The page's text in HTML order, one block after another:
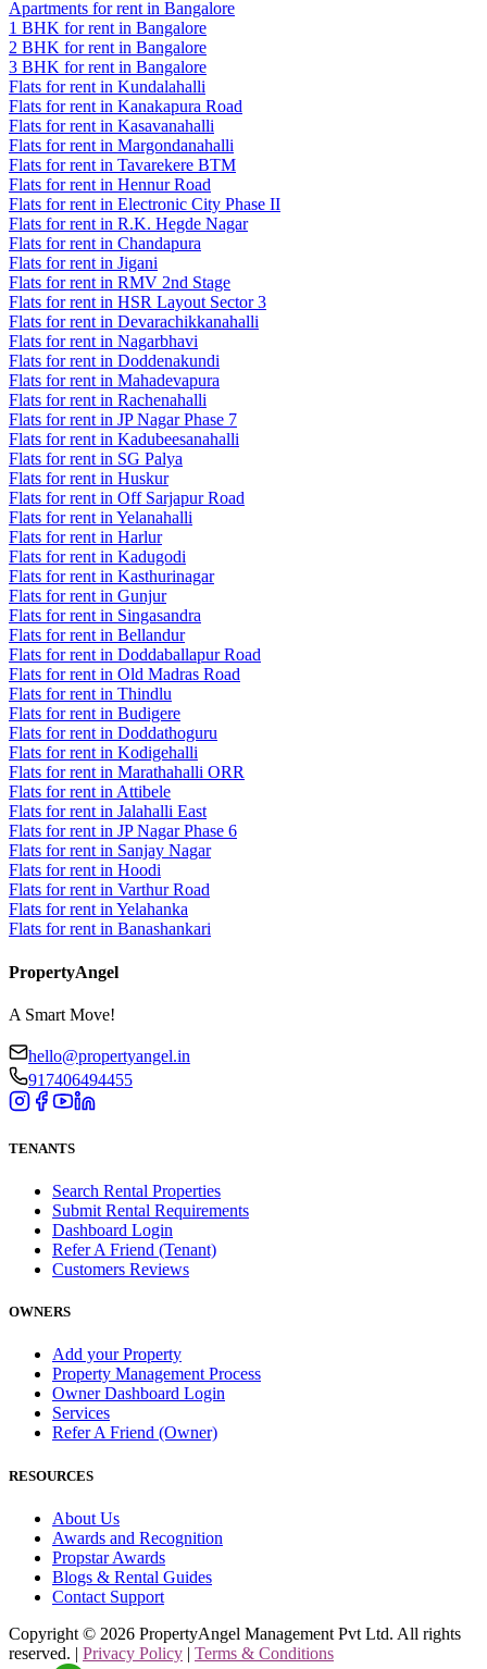
Apartments for rent in Bangalore
1 BHK for rent in Bangalore
2 BHK for rent in Bangalore
3 BHK for rent in Bangalore
Flats for rent in Kundalahalli
Flats for rent in Kanakapura Road
Flats for rent in Kasavanahalli
Flats for rent in Margondanahalli
Flats for rent in Tavarekere BTM
Flats for rent in Hennur Road
Flats for rent in Electronic City Phase II
Flats for rent in R.K. Hegde Nagar
Flats for rent in Chandapura
Flats for rent in Jigani
Flats for rent in RMV 2nd Stage
Flats for rent in HSR Layout Sector 3
Flats for rent in Devarachikkanahalli
Flats for rent in Nagarbhavi
Flats for rent in Doddenakundi
Flats for rent in Mahadevapura
Flats for rent in Rachenahalli
Flats for rent in JP Nagar Phase 7
Flats for rent in Kadubeesanahalli
Flats for rent in SG Palya
Flats for rent in Huskur
Flats for rent in Off Sarjapur Road
Flats for rent in Yelanahalli
Flats for rent in Harlur
Flats for rent in Kadugodi
Flats for rent in Kasthurinagar
Flats for rent in Gunjur
Flats for rent in Singasandra
Flats for rent in Bellandur
Flats for rent in Doddaballapur Road
Flats for rent in Old Madras Road
Flats for rent in Thindlu
Flats for rent in Budigere
Flats for rent in Doddathoguru
Flats for rent in Kodigehalli
Flats for rent in Marathahalli ORR
Flats for rent in Attibele
Flats for rent in Jalahalli East
Flats for rent in JP Nagar Phase 6
Flats for rent in Sanjay Nagar
Flats for rent in Hoodi
Flats for rent in Varthur Road
Flats for rent in Yelahanka
Flats for rent in Banashankari
PropertyAngel
A Smart Move!
hello@propertyangel.in
917406494455
TENANTS
Search Rental Properties
Submit Rental Requirements
Dashboard Login
Refer A Friend (Tenant)
Customers Reviews
OWNERS
Add your Property
Property Management Process
Owner Dashboard Login
Services
Refer A Friend (Owner)
RESOURCES
About Us
Awards and Recognition
Propstar Awards
Blogs & Rental Guides
Contact Support
Copyright © 2026 PropertyAngel Management Pvt Ltd. All rights
reserved. | Privacy Policy | Terms & Conditions